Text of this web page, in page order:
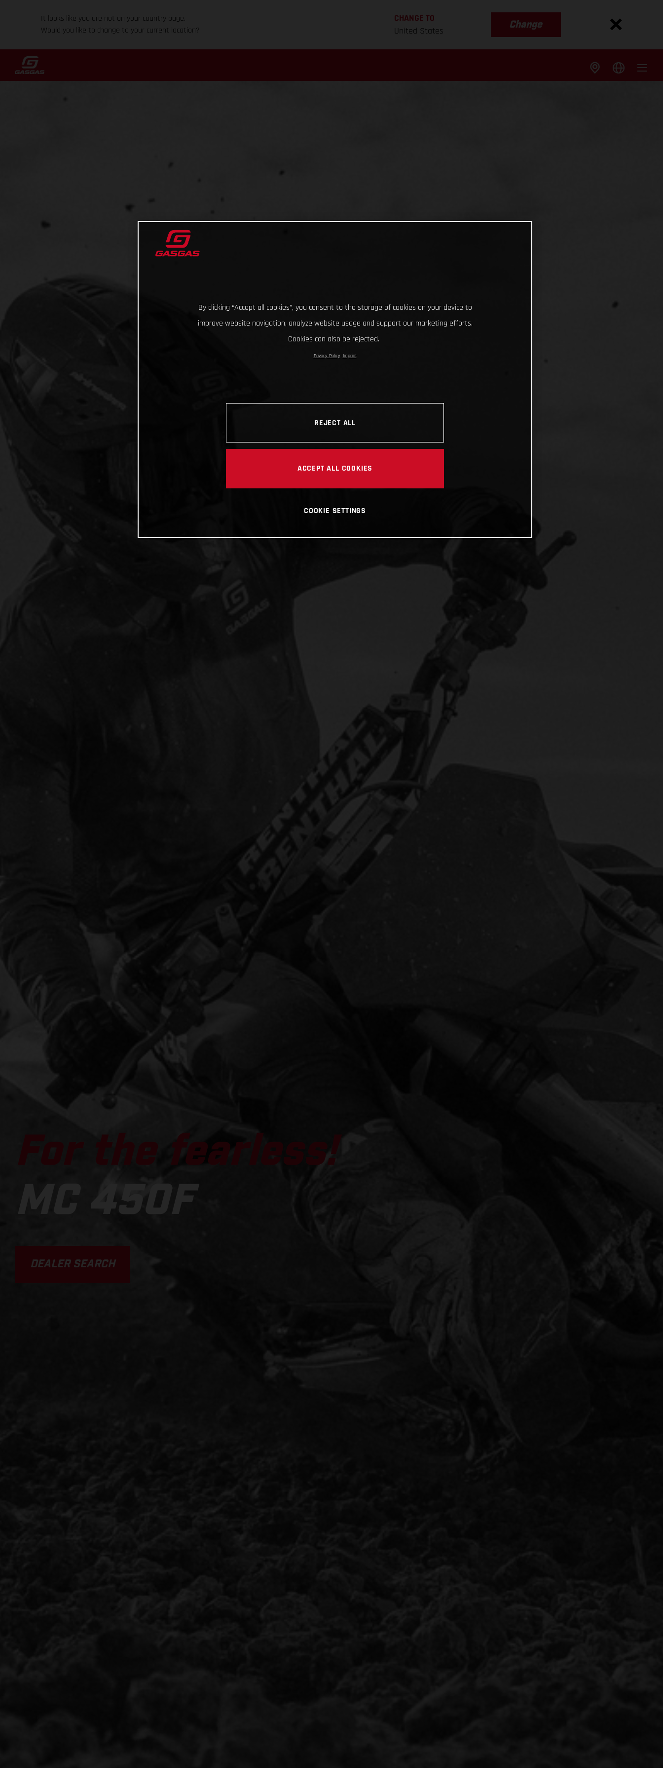
It looks like you are not on your country page.
Would you like to change to your current location?
CHANGE TO
United States
Change
For the fearless!
MC 450F
DEALER SEARCH
By clicking “Accept all cookies”, you consent to the storage of cookies on your device to
improve website navigation, analyze website usage and support our marketing efforts.
Cookies can also be rejected.
Privacy Policy Imprint
REJECT ALL
ACCEPT ALL COOKIES
COOKIE SETTINGS